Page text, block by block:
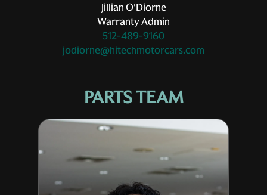
Jillian O'Diorne
Warranty Admin
512-489-9160
jodiorne@hitechmotorcars.com
PARTS TEAM